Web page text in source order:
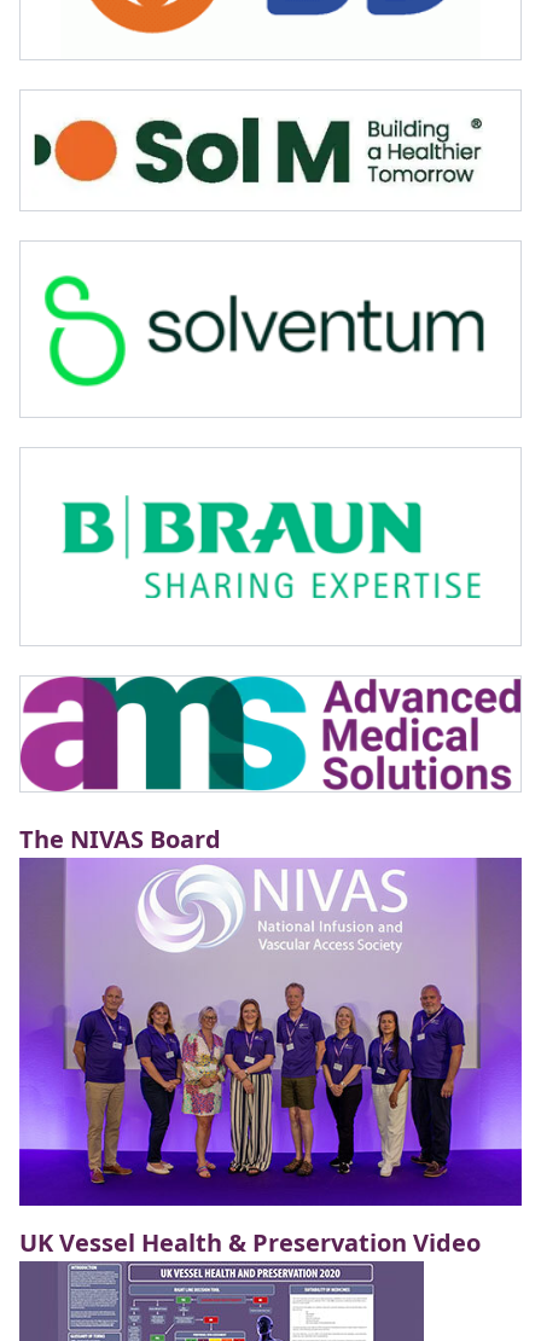
The NIVAS Board
UK Vessel Health & Preservation Video